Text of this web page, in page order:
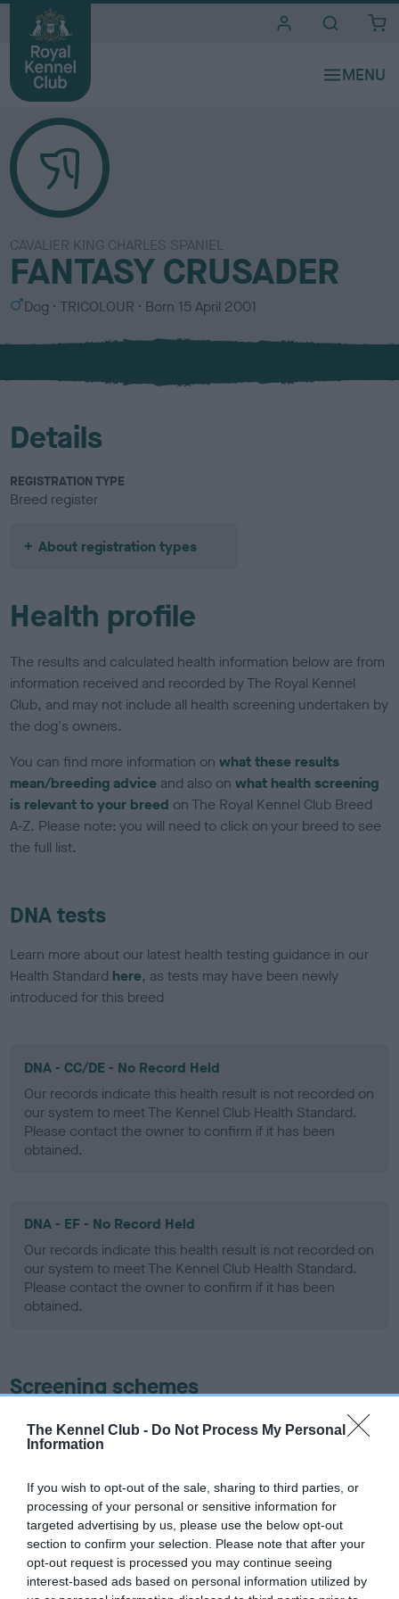
The Kennel Club - Do Not Process My Personal
Information
If you wish to opt-out of the sale, sharing to third parties, or
processing of your personal or sensitive information for
targeted advertising by us, please use the below opt-out
section to confirm your selection. Please note that after your
opt-out request is processed you may continue seeing
interest-based ads based on personal information utilized by
CAVALIER KING CHARLES SPANIEL
FANTASY CRUSADER
S
x
Dog
C
l
u
TRICOLOUR Born 15 April 2001
Details
REGISTRATION TYPE
Breed register
About registration types
Health profile
The results and calculated health information below are from
information received and recorded by The Royal Kennel
Club, and may not include all health screening undertaken by
the dog's owners.
You can find more information onwhat these results
mean/breeding advice and also onwhat health screening
is relevant to your breed on The Royal Kennel Club Breed
A-Z. Please note: you will need to click on your breed to see
the full list.
DNA tests
Learn more about our latest health testing guidance in our
Health Standard here, as tests may have been newly
introduced for this breed
DNA - CC/DE - No Record Held
Our records indicate this health result is not recorded on
our system to meet The Kennel Club Health Standard.
Please contact the owner to confirm if it has been
obtained.
DNA - EF - No Record Held
Our records indicate this health result is not recorded on
our system to meet The Kennel Club Health Standard.
Please contact the owner to confirm if it has been
obtained.
Screening schemes
Learn more about our latest health testing guidance in
ourHealth Standard
recommendations evolve over time with scientific evidence,
some dogs may not yet fully meet current guidance if tests
have been newly introduced or reprioritised.